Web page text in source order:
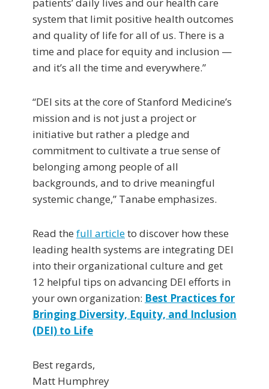
patients’ daily lives and our health care
system that limit positive health outcomes
and quality of life for all of us. There is a
time and place for equity and inclusion —
and it’s all the time and everywhere.”
“DEI sits at the core of Stanford Medicine’s
mission and is not just a project or
initiative but rather a pledge and
commitment to cultivate a true sense of
belonging among people of all
backgrounds, and to drive meaningful
systemic change,” Tanabe emphasizes.
Read the full articleto discover how these
leading health systems are integrating DEI
into their organizational culture and get
12 helpful tips on advancing DEI efforts in
your own organization: Best Practices for
Bringing Diversity, Equity, and Inclusion
(DEI) to Life
Best regards,
Matt Humphrey